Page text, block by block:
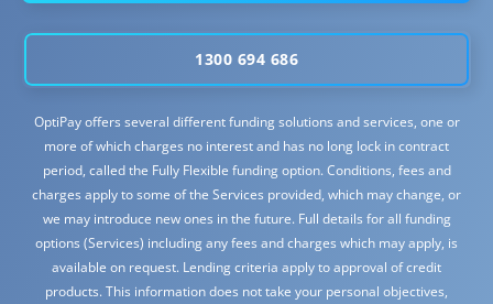
1300 694 686
OptiPay offers several different funding solutions and services, one or
more of which charges no interest and has no long lock in contract
period, called the Fully Flexible funding option. Conditions, fees and
charges apply to some of the Services provided, which may change, or
we may introduce new ones in the future. Full details for all funding
options (Services) including any fees and charges which may apply, is
available on request. Lending criteria apply to approval of credit
products. This information does not take your personal objectives,